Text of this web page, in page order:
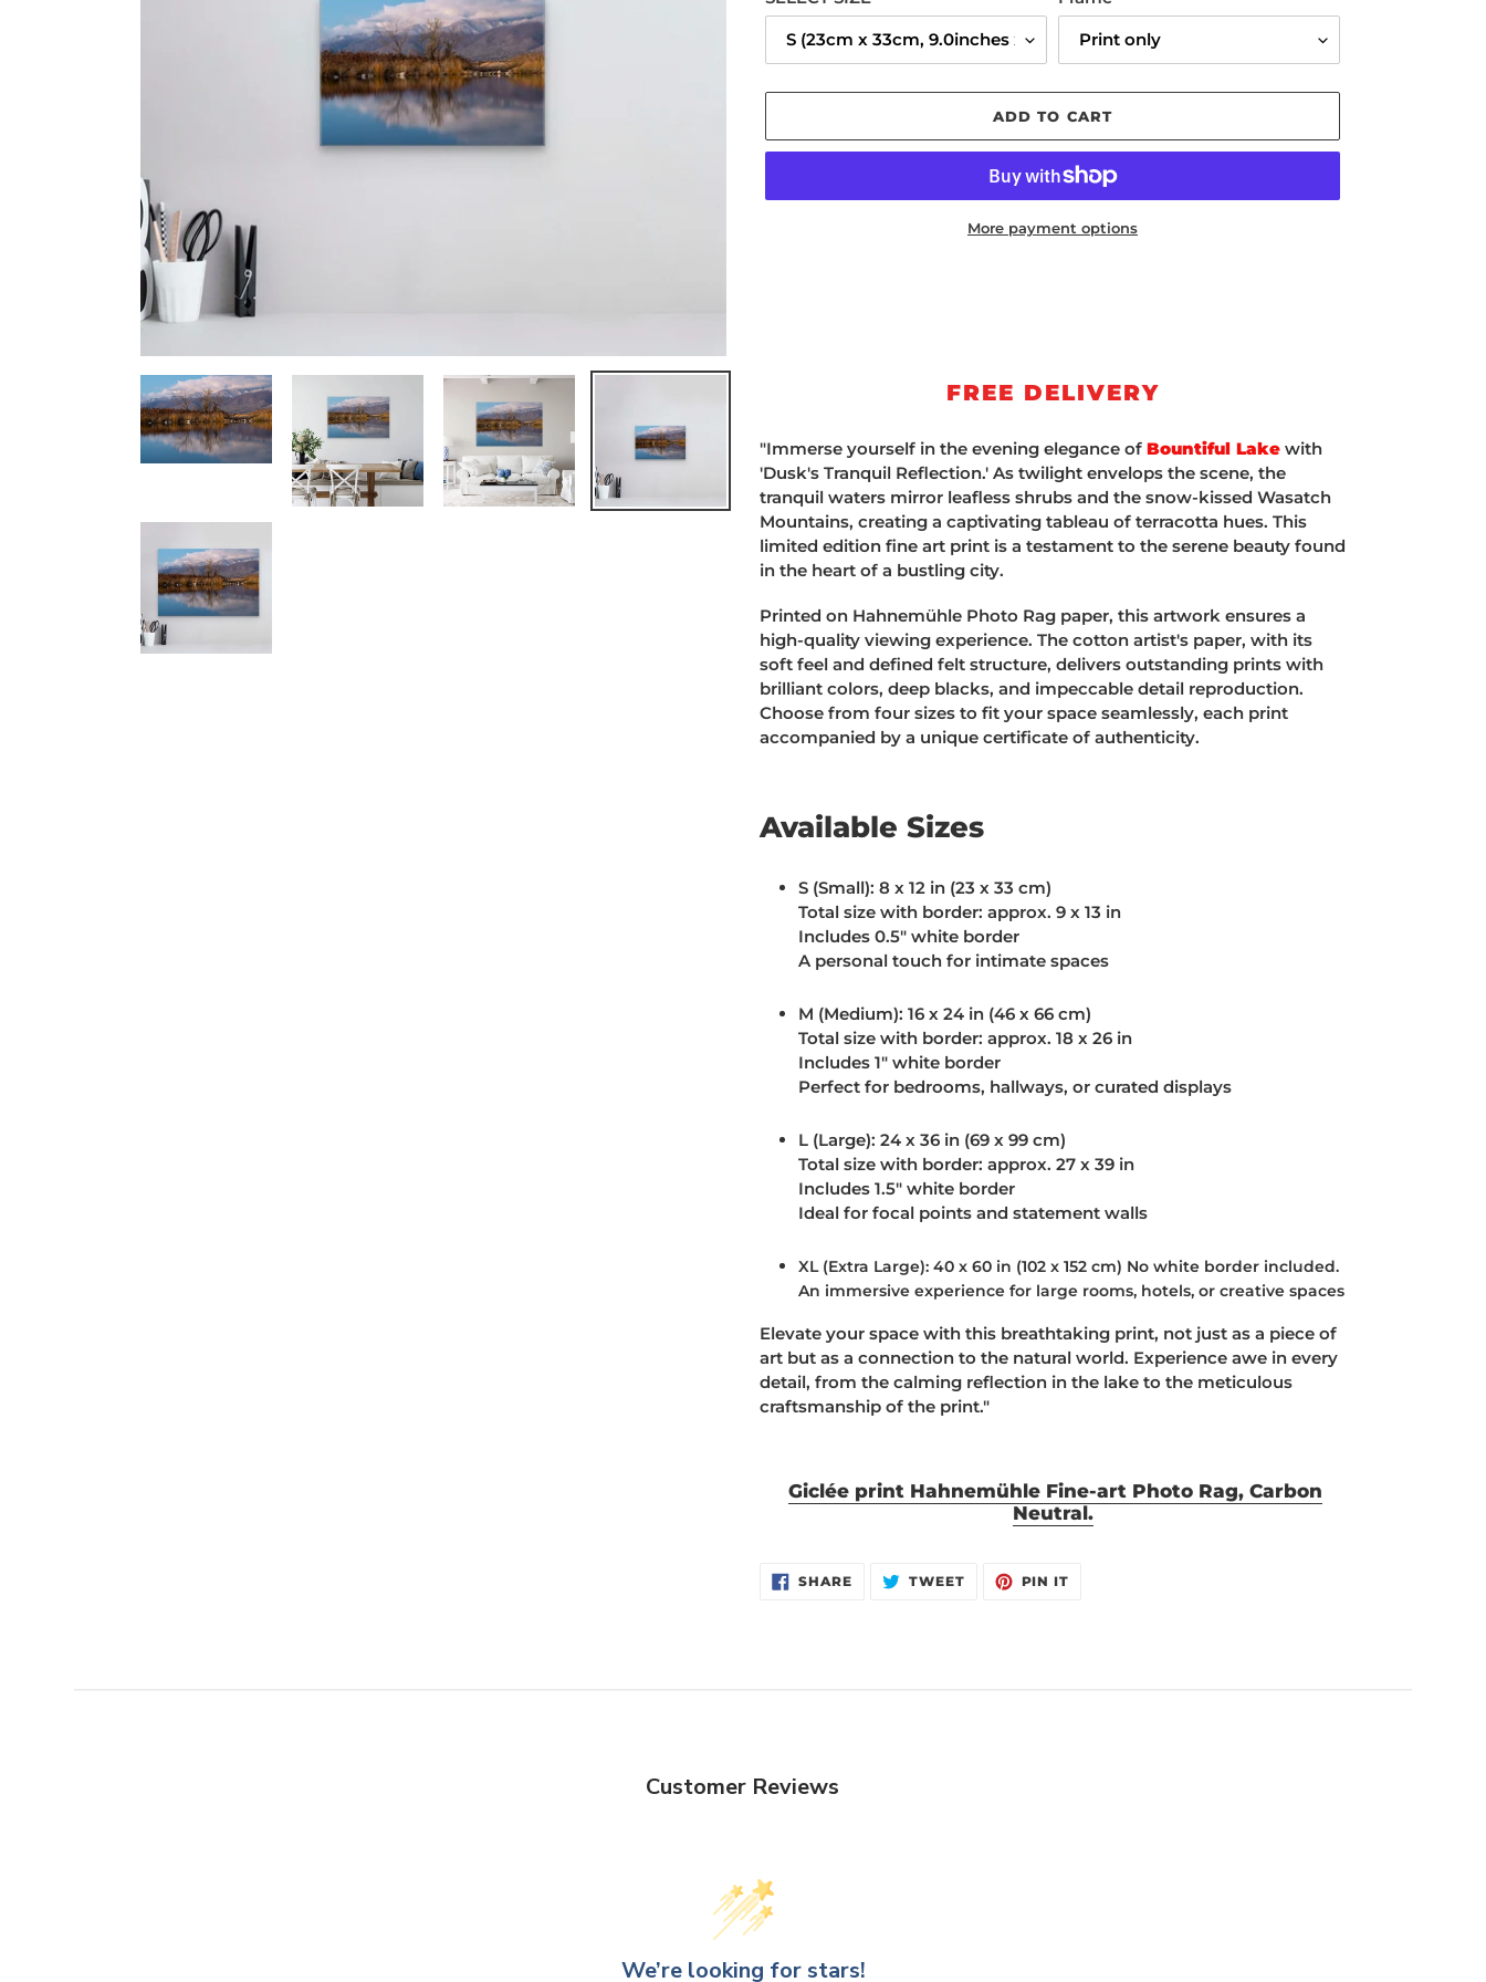
ADD TO CART
More payment options
FREE DELIVERY
"Immerse yourself in the evening elegance of Bountiful Lake with
'Dusk's Tranquil Reflection.' As twilight envelops the scene, the
tranquil waters mirror leafless shrubs and the snow-kissed Wasatch
Mountains, creating a captivating tableau of terracotta hues. This
limited edition fine art print is a testament to the serene beauty found
in the heart of a bustling city.
Printed on Hahnemühle Photo Rag paper, this artwork ensures a
high-quality viewing experience. The cotton artist's paper, with its
soft feel and defined felt structure, delivers outstanding prints with
brilliant colors, deep blacks, and impeccable detail reproduction.
Choose from four sizes to fit your space seamlessly, each print
accompanied by a unique certificate of authenticity.
Available Sizes
S (Small): 8 x 12 in (23 x 33 cm)
Total size with border: approx. 9 x 13 in
Includes 0.5" white border
A personal touch for intimate spaces
M (Medium): 16 x 24 in (46 x 66 cm)
Total size with border: approx. 18 x 26 in
Includes 1" white border
Perfect for bedrooms, hallways, or curated displays
L (Large): 24 x 36 in (69 x 99 cm)
Total size with border: approx. 27 x 39 in
Includes 1.5" white border
Ideal for focal points and statement walls
XL (Extra Large): 40 x 60 in (102 x 152 cm) No white border included.
An immersive experience for large rooms, hotels, or creative spaces
Elevate your space with this breathtaking print, not just as a piece of
art but as a connection to the natural world. Experience awe in every
detail, from the calming reflection in the lake to the meticulous
craftsmanship of the print."
Giclée print Hahnemühle Fine-art Photo Rag, Carbon
Neutral.
SHARESHARE
ON
TWEETTWEET PIN IT
Customer Reviews
We’re looking for stars!